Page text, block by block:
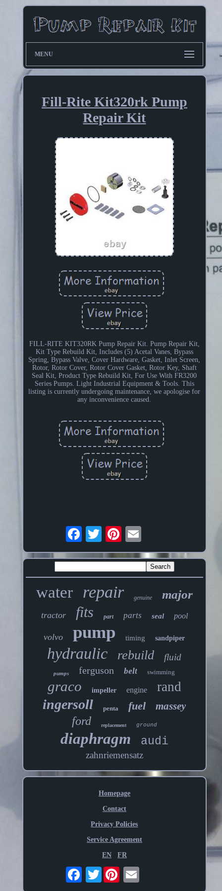
MENU
Fill-Rite Kit320rk Pump
Repair Kit
FILL-RITE KIT320RK Pump Repair Kit. Pump Repair Kit,
Kit Type Rebuild Kit, Includes (5) Acetal Vanes, Bypass
Spring, Bypass Valve, Cover Hardware, Gasket, Inlet Screen,
Rotor, Rotor Cover, Rotor Cover Gasket, Rotor Key, Shaft
Seal Kit, Product Type Rebuild Kit, For Use With FR3200
Series Pumps. Light Industrial Equipment & Tools. This
listing is currently undergoing maintenance, we apologise for
any inconvenience caused.
water repair genuine major
tractor fits part parts seal pool
volvo pump timing sandpiper
hydraulic rebuild fluid
pumps ferguson belt swimming
graco impeller engine rand
ingersoll penta fuel massey
ford replacement ground
diaphragm audi
zahnriemensatz
Homepage
Contact
Privacy Policies
Service Agreement
EN FR
Twitter